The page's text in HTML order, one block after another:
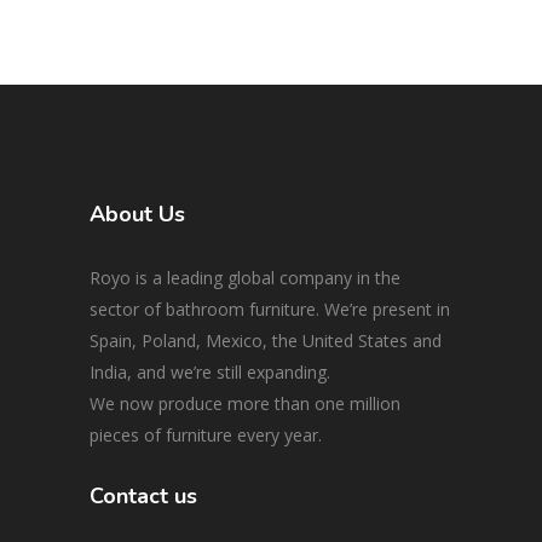
About Us
Royo is a leading global company in the
sector of bathroom furniture. We’re present in
Spain, Poland, Mexico, the United States and
India, and we’re still expanding.
We now produce more than one million
pieces of furniture every year.
Contact us